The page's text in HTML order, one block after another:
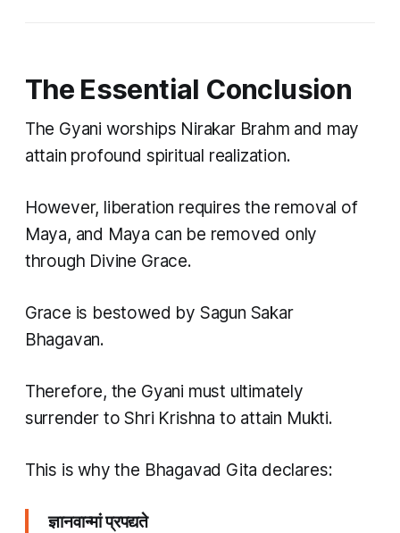
The Essential Conclusion
The Gyani worships Nirakar Brahm and may
attain profound spiritual realization.
However, liberation requires the removal of
Maya, and Maya can be removed only
through Divine Grace.
Grace is bestowed by Sagun Sakar
Bhagavan.
Therefore, the Gyani must ultimately
surrender to Shri Krishna to attain Mukti.
This is why the Bhagavad Gita declares:
ज्ञानवान्मां प्रपद्यते